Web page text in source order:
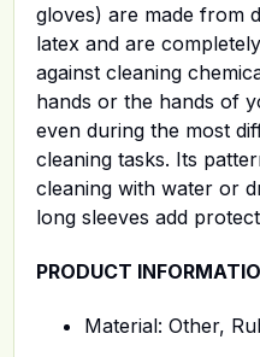
gloves) are made from
latex and are
against cleaning
hands or the hands of
even during the most
cleaning tasks. Its
cleaning with water or
long sleeves add
PRODUCT
Material: Other,